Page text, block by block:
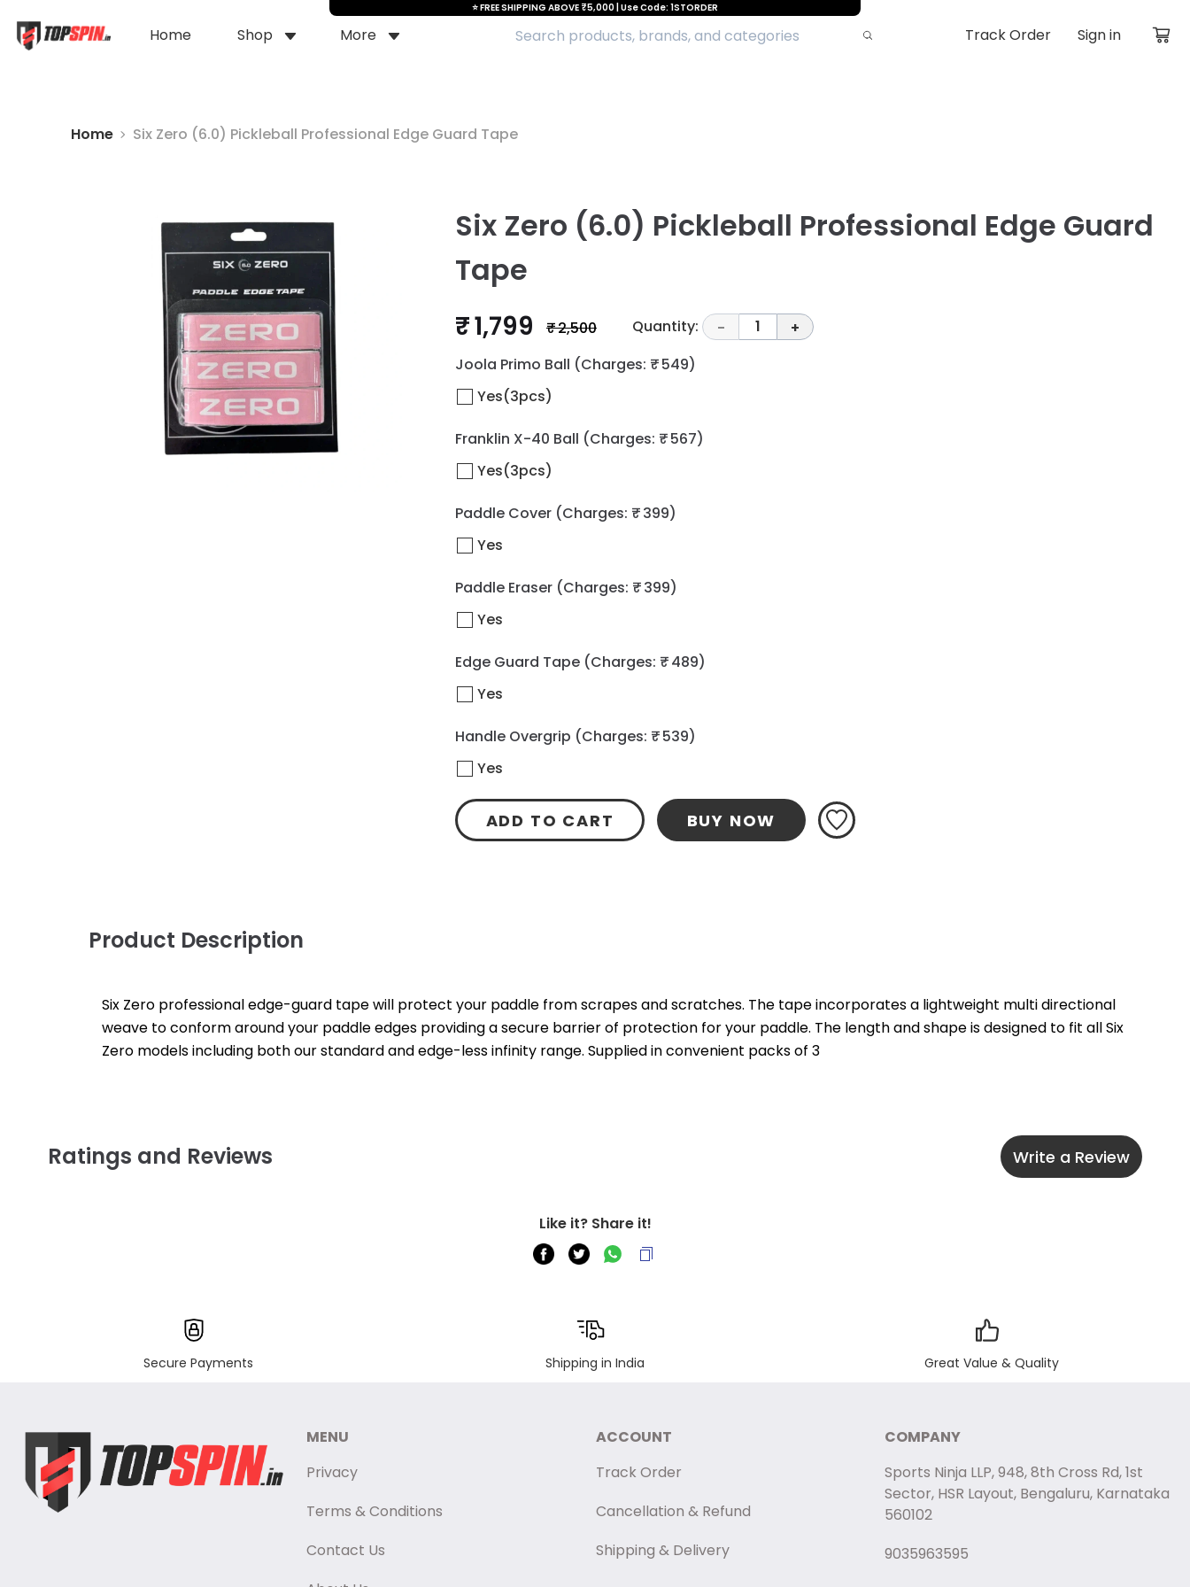
Home Shop More Track Order Sign in
Home Six Zero (6.0) Pickleball Professional Edge Guard Tape
Six Zero (6.0) Pickleball Professional Edge Guard
Tape
₹ 1,799 ₹ 2,500 Quantity: - 1
+
Joola Primo Ball (Charges: ₹ 549)
Yes(3pcs)
Franklin X-40 Ball (Charges: ₹ 567)
Yes(3pcs)
Paddle Cover (Charges: ₹ 399)
Yes
Paddle Eraser (Charges: ₹ 399)
Yes
Edge Guard Tape (Charges: ₹ 489)
Yes
Handle Overgrip (Charges: ₹ 539)
Yes
ADD TO CART BUY NOW
Product Description
Six Zero professional edge-guard tape will protect your paddle from scrapes and scratches. The tape incorporates a lightweight multi directional
weave to conform around your paddle edges providing a secure barrier of protection for your paddle. The length and shape is designed to fit all Six
Zero models including both our standard and edge-less infinity range. Supplied in convenient packs of 3
Ratings and Reviews Write a Review
Like it? Share it!
Secure Payments Shipping in India Great Value & Quality
MENU
Privacy
Terms & Conditions
Contact Us
ACCOUNT
Track Order
Cancellation & Refund
Shipping & Delivery
COMPANY
Sports Ninja LLP, 948, 8th Cross Rd, 1st
Sector, HSR Layout, Bengaluru, Karnataka
560102
9035963595
⭐ FREE SHIPPING ABOVE ₹5,000 | Use Code: 1STORDER